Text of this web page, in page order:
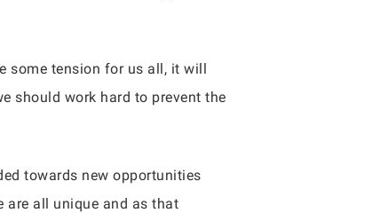
some tension for us all, it will
should work hard to prevent the
towards new opportunities
are all unique and as that